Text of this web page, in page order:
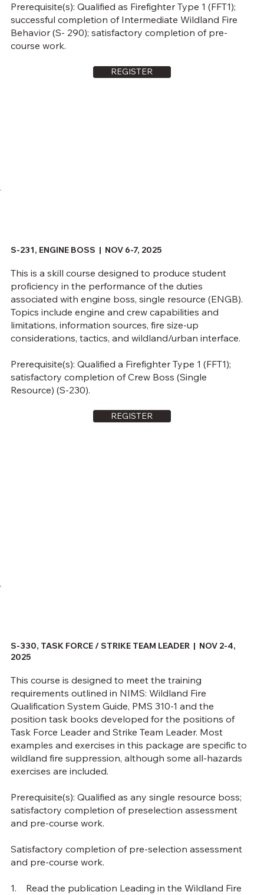
Prerequisite(s): Qualified as Firefighter Type 1 (FFT1);
successful completion of Intermediate Wildland Fire
Behavior (S- 290); satisfactory completion of pre-
course work.
REGISTER
S-231, ENGINE BOSS | NOV 6-7, 2025
This is a skill course designed to produce student
proficiency in the performance of the duties
associated with engine boss, single resource (ENGB).
Topics include engine and crew capabilities and
limitations, information sources, fire size-up
considerations, tactics, and wildland/urban interface.
Prerequisite(s): Qualified a Firefighter Type 1 (FFT1);
satisfactory completion of Crew Boss (Single
Resource) (S-230).
REGISTER
S-330, TASK FORCE / STRIKE TEAM LEADER | NOV 2-4,
2025
This course is designed to meet the training
requirements outlined in NIMS: Wildland Fire
Qualification System Guide, PMS 310-1 and the
position task books developed for the positions of
Task Force Leader and Strike Team Leader. Most
examples and exercises in this package are specific to
wildland fire suppression, although some all-hazards
exercises are included.
Prerequisite(s): Qualified as any single resource boss;
satisfactory completion of preselection assessment
and pre-course work.
Satisfactory completion of pre-selection assessment
and pre-course work.
1. Read the publication Leading in the Wildland Fire